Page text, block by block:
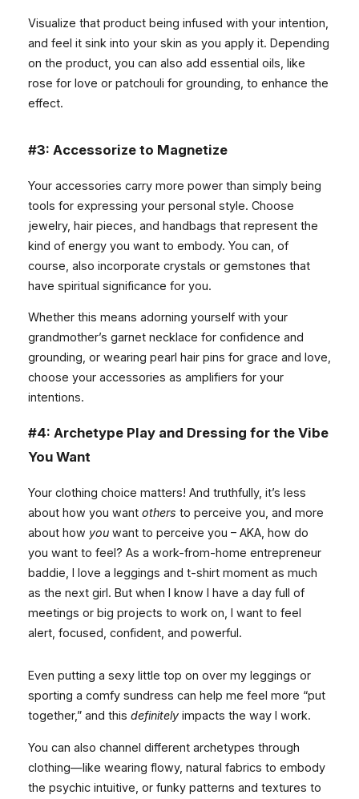
Visualize that product being infused with your intention,
and feel it sink into your skin as you apply it. Depending
on the product, you can also add essential oils, like
rose for love or patchouli for grounding, to enhance the
effect.
#3: Accessorize to Magnetize
Your accessories carry more power than simply being
tools for expressing your personal style. Choose
jewelry, hair pieces, and handbags that represent the
kind of energy you want to embody. You can, of
course, also incorporate crystals or gemstones that
have spiritual significance for you.
Whether this means adorning yourself with your
grandmother’s garnet necklace for confidence and
grounding, or wearing pearl hair pins for grace and love,
choose your accessories as amplifiers for your
intentions.
#4: Archetype Play and Dressing for the Vibe
You Want
Your clothing choice matters! And truthfully, it’s less
about how you want others to perceive you, and more
about how you want to perceive you – AKA, how do
you want to feel? As a work-from-home entrepreneur
baddie, I love a leggings and t-shirt moment as much
as the next girl. But when I know I have a day full of
meetings or big projects to work on, I want to feel
alert, focused, confident, and powerful.
Even putting a sexy little top on over my leggings or
sporting a comfy sundress can help me feel more “put
together,” and this definitely impacts the way I work.
You can also channel different archetypes through
clothing—like wearing flowy, natural fabrics to embody
the psychic intuitive, or funky patterns and textures to